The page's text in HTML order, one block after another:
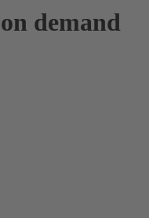
demand